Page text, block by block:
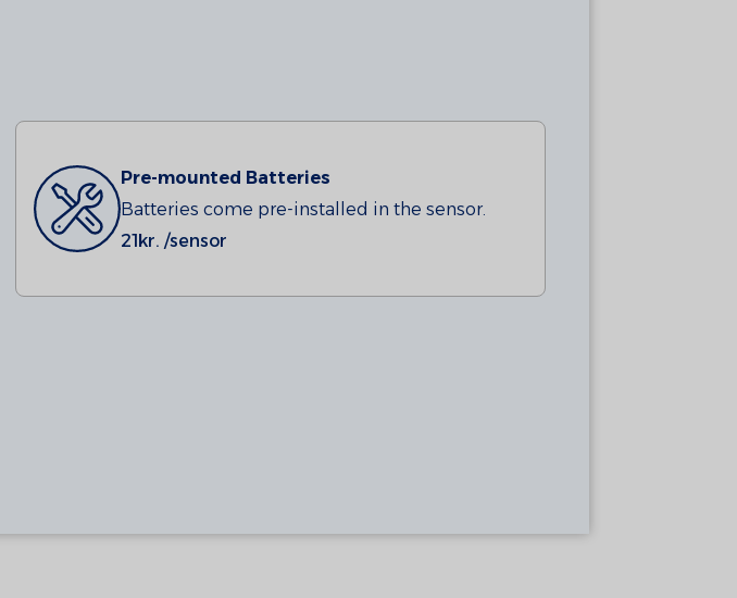
Pre-mounted Batteries
Batteries come pre-installed in the sensor.
21kr. /sensor